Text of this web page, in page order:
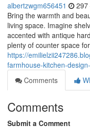
albertzwgm656451 297
Bring the warmth and
living space. Imagine
accented with antique
plenty of counter space for
https://
farmhouse-kitchen-
Comments
Comments
Submit a Comment